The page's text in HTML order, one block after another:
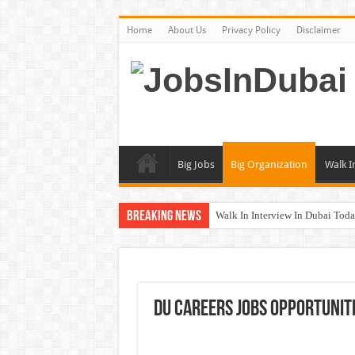
Home About Us Privacy Policy Disclaimer
Big Jobs Big Organization Walk
Breaking News Walk In Interview In Dubai
AECOM Careers Jobs
DU Careers Jobs